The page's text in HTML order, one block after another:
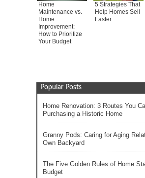
Home
Maintenance vs.
Home
Improvement:
How to Prioritize
Your Budget
5 Strategies That
Help Homes Sell
Faster
Popular Posts
Home Renovation: 3 Routes You
Purchasing a Historic Home
Granny Pods: Caring for Aging
Own Backyard
The Five Golden Rules of Home
Budget